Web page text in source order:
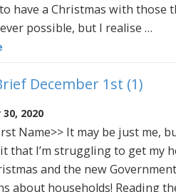
have a Christmas with those
possible, but I realise …
December 1st (1)
2020
Name>> It may be just me,
that I’m struggling to get my
and the new Government
about households! Reading